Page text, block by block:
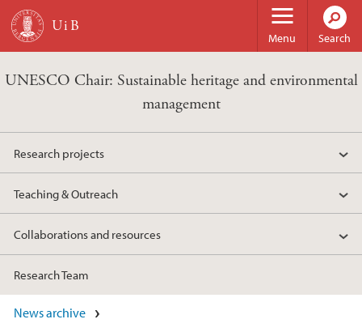
Skip to main content
Menu Search
UNESCO Chair: Sustainable heritage and environmental
management
Research projects
Teaching & Outreach
Collaborations and resources
Research Team
News archive